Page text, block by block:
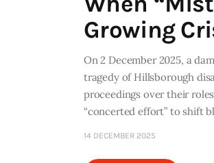
Growing
On 2 December 2025, a
tragedy of Hillsborough
proceedings over their
“concerted effort” to shift
14 DECEMBER 2025